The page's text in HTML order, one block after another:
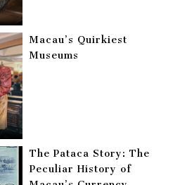
Macau’s Quirkiest
Museums
The Pataca Story: The
Peculiar History of